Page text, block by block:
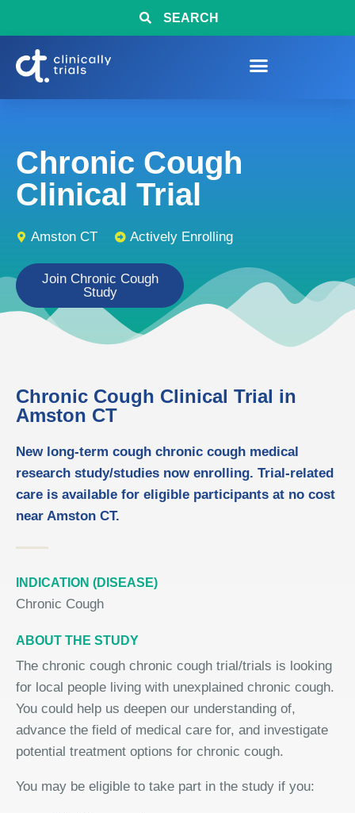
SEARCH
Chronic Cough
Clinical Trial
Amston CT Actively Enrolling
Join Chronic Cough
Study
Chronic Cough Clinical Trial in
Amston CT
New long-term cough chronic cough medical
research study/studies now enrolling. Trial-related
care is available for eligible participants at no cost
near Amston CT.
INDICATION (DISEASE)
Chronic Cough
ABOUT THE STUDY
The chronic cough chronic cough trial/trials is looking
for local people living with unexplained chronic cough.
You could help us deepen our understanding of,
advance the field of medical care for, and investigate
potential treatment options for chronic cough.
You may be eligible to take part in the study if you: